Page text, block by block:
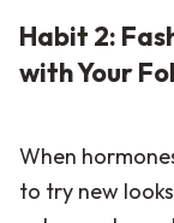
Habit 2: Fashion and Comfort Aligned
with Your
When
to try new